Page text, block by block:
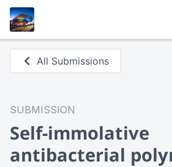
All Submissions
SUBMISSION
Self-immolative
antibacterial